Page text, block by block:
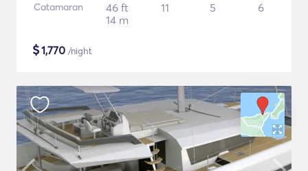
Catamaran
46 ft
14 m
11 5 6
$1,770 /night